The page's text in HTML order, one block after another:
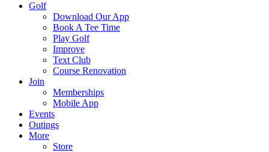
Golf
Download Our App
Book A Tee Time
Play Golf
Improve
Text Club
Course Renovation
Join
Memberships
Mobile App
Events
Outings
More
Store